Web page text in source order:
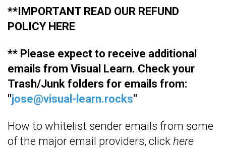
**IMPORTANT READ OUR REFUND
POLICY HERE
** Please expect to receive additional
emails from Visual Learn. Check your
Trash/Junk folders for emails from:
"jose@visual-learn.rocks"
How to whitelist sender emails from some
of the major email providers, click here